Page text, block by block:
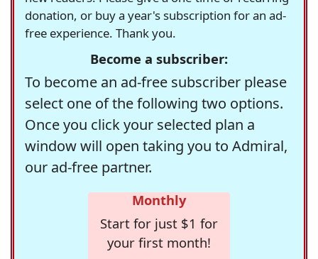
donation, or buy a year's subscription for an ad-
free experience. Thank you.
Become a subscriber:
To become an ad-free subscriber please
select one of the following two options.
Once you click your selected plan a
window will open taking you to Admiral,
our ad-free partner.
Monthly
Start for just $1 for
your first month!